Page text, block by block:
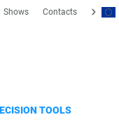
Shows Contacts
TOOLS